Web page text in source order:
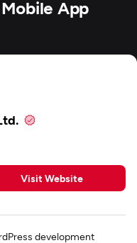
App
Visit Website
development